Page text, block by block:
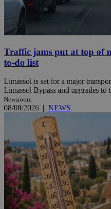
Traffic jams put at top of
to-do list
Limassol is set for a major
Limassol Bypass and upgrades to
Newsroom
08/08/2026 | NEWS